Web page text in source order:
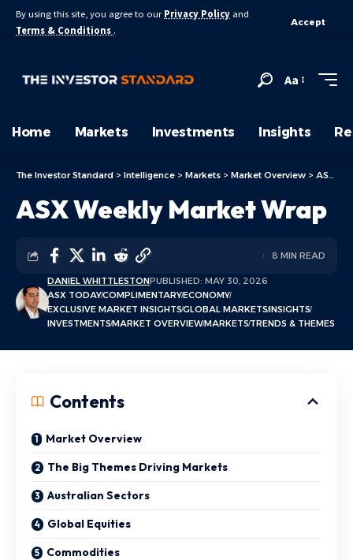
By using this site, you agree to our Privacy Policy and
Terms & Conditions .
Accept
Aa
Home Markets Investments Insights
The Investor Standard > Intelligence > Markets > Market Overview > ASX Today
ASX Weekly Market Wrap
DANIEL WHITTLESTONPUBLISHED: MAY 30, 2026
ASX TODAYCOMPLIMENTARYECONOMY
EXCLUSIVE MARKET INSIGHTSGLOBAL MARKETSINSIGHTS
INVESTMENTSMARKET OVERVIEWMARKETSTRENDS & THEMES
8 MIN READ
Contents
Market Overview
The Big Themes Driving Markets
Australian Sectors
Global Equities
Commodities